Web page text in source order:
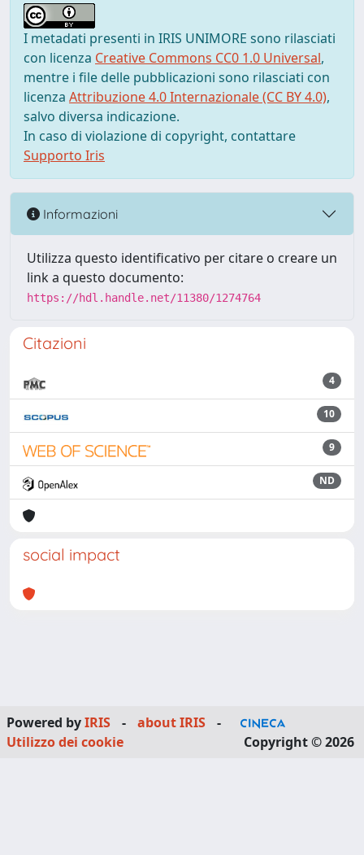
I metadati presenti in IRIS UNIMORE sono rilasciati
con licenza Creative Commons CC0 1.0 Universal,
mentre i file delle pubblicazioni sono rilasciati con
licenza Attribuzione 4.0 Internazionale (CC BY 4.0),
salvo diversa indicazione.
In caso di violazione di copyright, contattare
Supporto Iris
Informazioni
Utilizza questo identificativo per citare o creare un
link a questo documento:
https://hdl.handle.net/11380/1274764
Citazioni
4
10
9
ND
social impact
Powered byIRIS - about IRIS
-
Utilizzo dei cookie
Copyright © 2026